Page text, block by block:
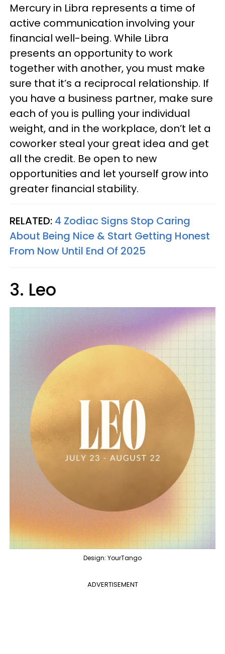
Mercury in Libra represents a time of
active communication involving your
financial well-being. While Libra
presents an opportunity to work
together with another, you must make
sure that it’s a reciprocal relationship. If
you have a business partner, make sure
each of you is pulling your individual
weight, and in the workplace, don’t let a
coworker steal your great idea and get
all the credit. Be open to new
opportunities and let yourself grow into
greater financial stability.
RELATED: 4 Zodiac Signs Stop Caring
About Being Nice & Start Getting Honest
From Now Until End Of 2025
3. Leo
Design: YourTango
ADVERTISEMENT